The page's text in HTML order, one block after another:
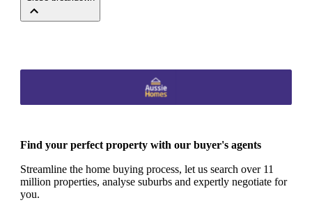
Find your perfect property with our buyer's agents
Streamline the home buying process, let us search over 11
million properties, analyse suburbs and expertly negotiate for
you.